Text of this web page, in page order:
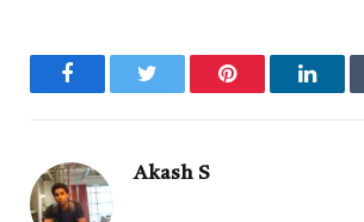
FacebookTwitter Pinterest
Akash S